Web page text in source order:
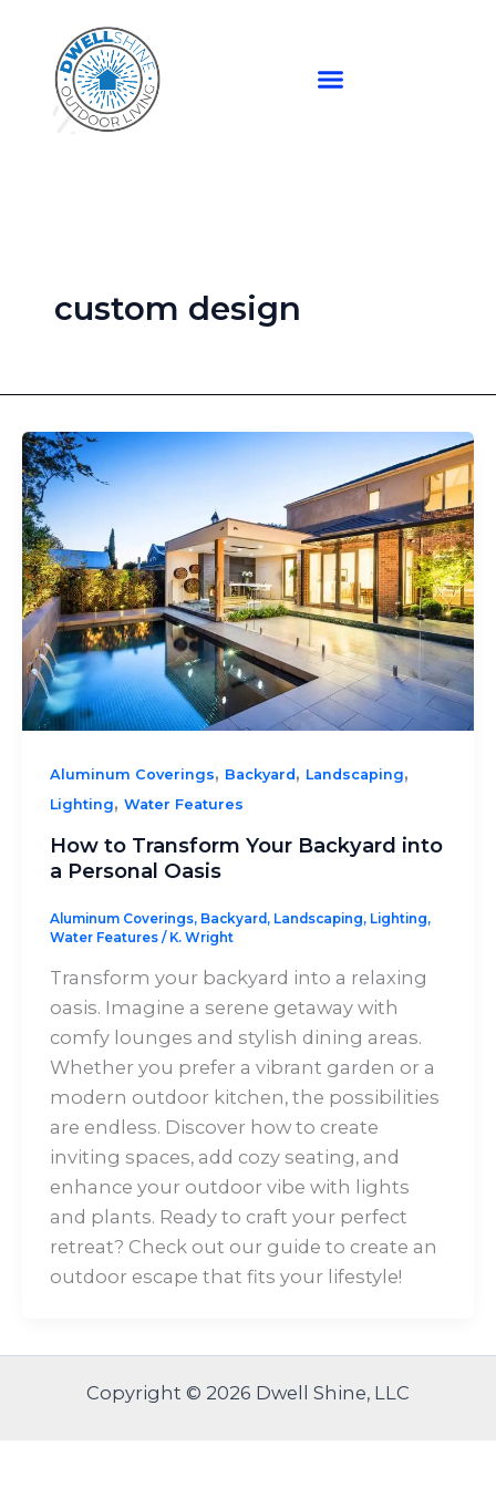
content
custom design
Aluminum Coverings, Backyard, Landscaping,
Lighting, Water Features
How to Transform Your Backyard into
a Personal Oasis
Aluminum Coverings, Backyard , Landscaping, Lighting,
Water Features/ K. Wright
Transform your backyard into a relaxing
oasis. Imagine a serene getaway with
comfy lounges and stylish dining areas.
Whether you prefer a vibrant garden or a
modern outdoor kitchen, the possibilities
are endless. Discover how to create
inviting spaces, add cozy seating, and
enhance your outdoor vibe with lights
and plants. Ready to craft your perfect
retreat? Check out our guide to create an
outdoor escape that fits your lifestyle!
Copyright © 2026 Dwell Shine, LLC